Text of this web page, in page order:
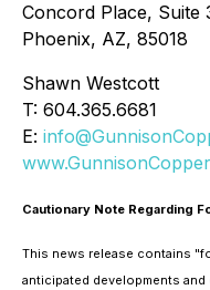
Concord Place,
Phoenix, AZ, 85018
Shawn Westcott
T: 604.365.6681
E:
Cautionary Note Regarding
This news release contains
anticipated developments